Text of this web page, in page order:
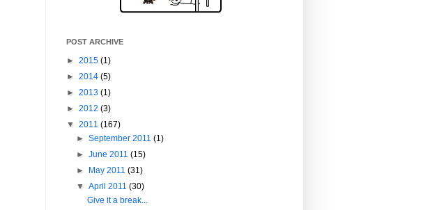
POST ARCHIVE
► 2015 (1)
► 2014 (5)
► 2013 (1)
► 2012 (3)
▼ 2011 (167)
►September 2011(1)
►June 2011(15)
► May 2011(31)
▼April 2011(30)
Give it a break...